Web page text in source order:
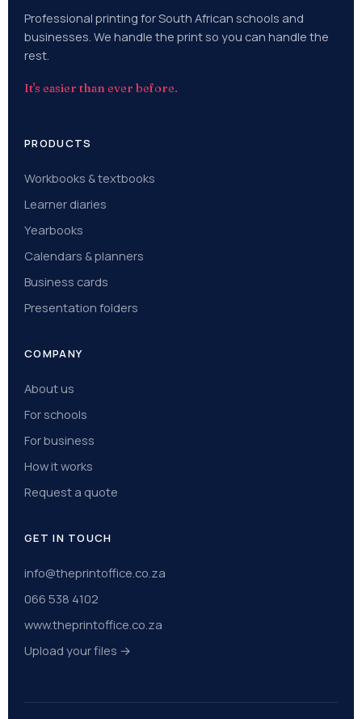
Professional printing for South African schools and
businesses. We handle the print so you can handle the
rest.
It's easier than ever before.
PRODUCTS
Workbooks & textbooks
Learner diaries
Yearbooks
Calendars & planners
Business cards
Presentation folders
COMPANY
About us
For schools
For business
How it works
Request a quote
GET IN TOUCH
info@theprintoffice.co.za
066 538 4102
www.theprintoffice.co.za
Upload your files →